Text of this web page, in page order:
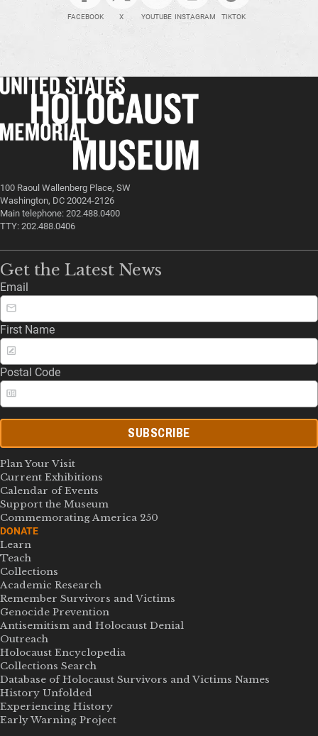
FACEBOOK X YOUTUBE INSTAGRAM TIKTOK
100 Raoul Wallenberg Place, SW
Washington, DC 20024-2126
Main telephone: 202.488.0400
TTY: 202.488.0406
Get the Latest News
Email
First Name
Postal Code
SUBSCRIBE
Plan Your Visit
Current Exhibitions
Calendar of Events
Support the Museum
Commemorating America 250
DONATE
Learn
Teach
Collections
Academic Research
Remember Survivors and Victims
Genocide Prevention
Antisemitism and Holocaust Denial
Outreach
Holocaust Encyclopedia
Collections Search
Database of Holocaust Survivors and Victims Names
History Unfolded
Experiencing History
Early Warning Project